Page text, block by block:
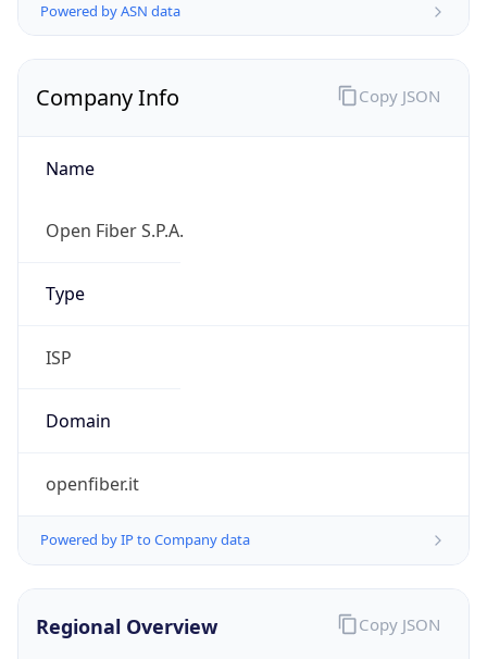
Powered by ASN data
Company Info
Name
Open Fiber S.P.A.
Type
ISP
Domain
openfiber.it
Powered by IP to Company data
Copy JSON
Regional Overview Copy JSON